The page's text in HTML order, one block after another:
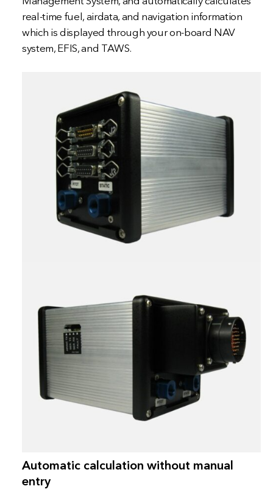
real-time fuel, airdata, and navigation information
which is displayed through your on-board NAV
system, EFIS, and TAWS.
Automatic calculation without manual
entry